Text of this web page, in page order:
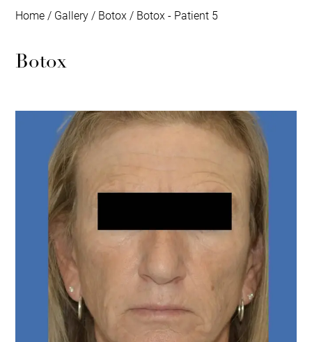
Home / Gallery / Botox / Botox - Patient 5
Botox